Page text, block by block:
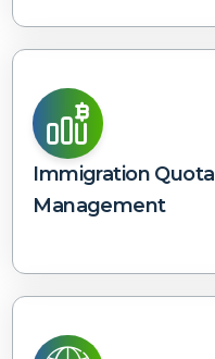
Immigration Quota
Management